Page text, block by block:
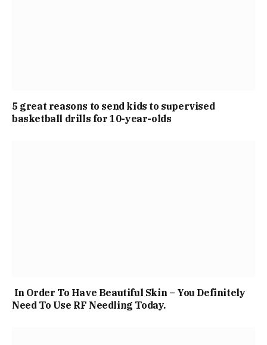
5 great reasons to send kids to supervised
basketball drills for 10-year-olds
In Order To Have Beautiful Skin – You Definitely
Need To Use RF Needling Today.